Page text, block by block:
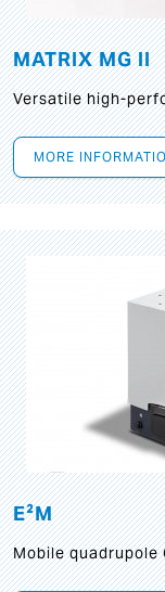
MATRIX MG II
Versatile high-
MORE
E²M
Mobile quadrupole